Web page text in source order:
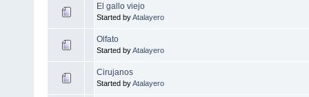
El gallo viejo
Started byAtalayero
Olfato
Started byAtalayero
Cirujanos
Started byAtalayero